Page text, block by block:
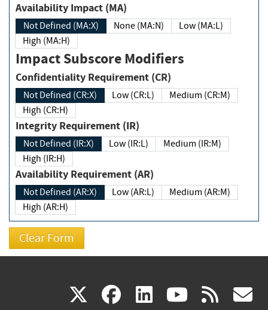
Availability Impact (MA)
Not Defined (MA:X) None (MA:N)
Low (MA:L)
High (MA:H)
Impact Subscore Modifiers
Confidentiality Requirement (CR)
Not Defined (CR:X) Low (CR:L)
Medium (CR:M)
High (CR:H)
Integrity Requirement (IR)
Not Defined (IR:X) Low (IR:L)
Medium (IR:M)
High (IR:H)
Availability Requirement (AR)
Not Defined (AR:X) Low (AR:L)
Medium (AR:M)
High (AR:H)
X(link facebook
(link linkedin
(link (link rss